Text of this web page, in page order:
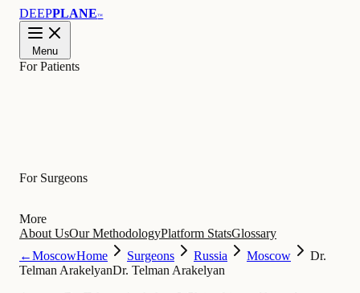
DEEPPLANE™
Menu
For Patients
For Surgeons
More
About UsOur MethodologyPlatform StatsGlossary
←MoscowHome Surgeons Russia Moscow
Dr.
Telman ArakelyanDr. Telman Arakelyan